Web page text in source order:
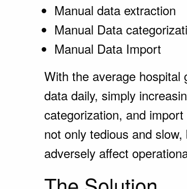
Manual data extraction
Manual Data
Manual Data Import
With the average hospital
data daily, simply
categorization, and
not only tedious and
adversely affect